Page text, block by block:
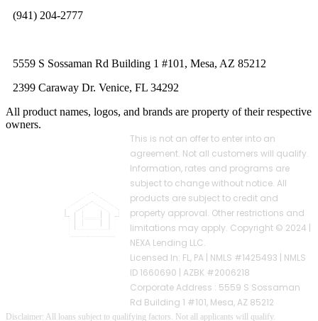
(941) 204-2777
5559 S Sossaman Rd Building 1 #101, Mesa, AZ 85212
2399 Caraway Dr. Venice, FL 34292
All product names, logos, and brands are property of their respective
owners.
This is not an offer to enter into an
agreement. Not all customers will qualify.
Information, rates and programs are
subject to change without notice. All
products are subject to credit and
property approval. Other restrictions and
limitations may apply. Copyright © 2024 |
NEXA Lending LLC.
Licensed In: FL, PA | NMLS #1425493 | NMLS
ID 1660690 | AZBK #2006218
Corporate Address : 5559 S Sossaman
Rd Building 1 #101, Mesa, AZ 85212